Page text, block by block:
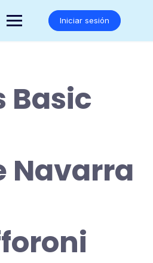
Iniciar sesión
Basic
Navarra